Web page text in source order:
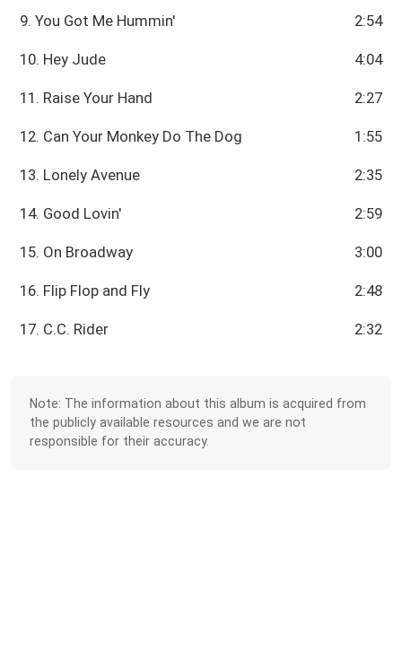
9. You Got Me Hummin' 2:54
10. Hey Jude 4:04
11. Raise Your Hand 2:27
12. Can Your Monkey Do The Dog 1:55
13. Lonely Avenue 2:35
14. Good Lovin' 2:59
15. On Broadway 3:00
16. Flip Flop and Fly 2:48
17. C.C. Rider 2:32
Note: The information about this album is acquired from
the publicly available resources and we are not
responsible for their accuracy.